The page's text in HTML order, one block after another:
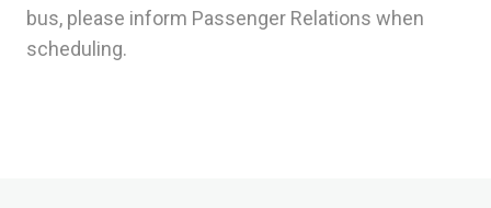
bus, please inform Passenger Relations when
scheduling.